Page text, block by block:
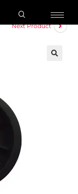
Next Product